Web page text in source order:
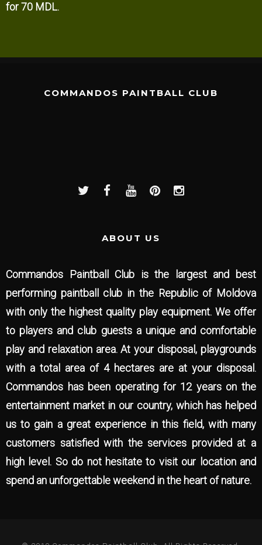
for 70 MDL.
COMMANDOS PAINTBALL CLUB
ABOUT US
Commandos Paintball Club is the largest and best
performing paintball club in the Republic of Moldova
with only the highest quality play equipment. We offer
to players and club guests a unique and comfortable
play and relaxation area. At your disposal, playgrounds
with a total area of 4 hectares are at your disposal.
Commandos has been operating for 12 years on the
entertainment market in our country, which has helped
us to gain a great experience in this field, with many
customers satisfied with the services provided at a
high level. So do not hesitate to visit our location and
spend an unforgettable weekend in the heart of nature.